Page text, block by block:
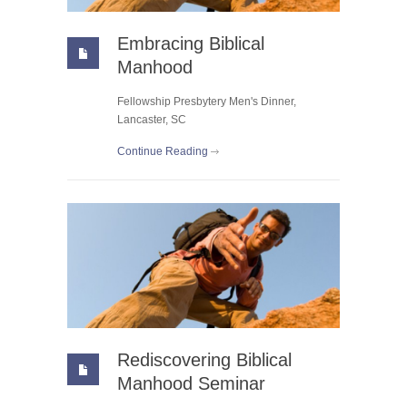
Embracing Biblical
Manhood
Fellowship Presbytery Men's Dinner,
Lancaster, SC
Continue Reading
Rediscovering Biblical
Manhood Seminar